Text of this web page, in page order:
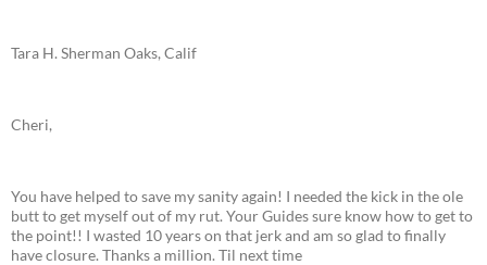
Tara H. Sherman Oaks, Calif
Cheri,
You have helped to save my sanity again! I needed the kick in the ole
butt to get myself out of my rut. Your Guides sure know how to get to
the point!! I wasted 10 years on that jerk and am so glad to finally
have closure. Thanks a million. Til next time